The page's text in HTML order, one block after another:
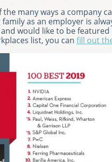
the many ways a company
as an employer is
would like to be featured
list, you can fill out